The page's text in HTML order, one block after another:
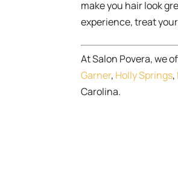
make you hair look
experience, treat
At Salon Povera, we
Garner, Holly Springs,
Carolina.